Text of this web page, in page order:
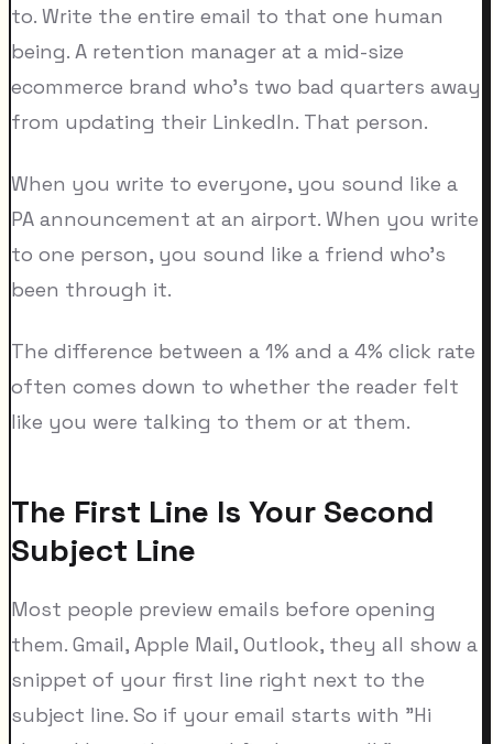
to. Write the entire email to that one human
being. A retention manager at a mid-size
ecommerce brand who's two bad quarters away
from updating their LinkedIn. That person.
When you write to everyone, you sound like a
PA announcement at an airport. When you write
to one person, you sound like a friend who's
been through it.
The difference between a 1% and a 4% click rate
often comes down to whether the reader felt
like you were talking to them or at them.
The First Line Is Your Second
Subject Line
Most people preview emails before opening
them. Gmail, Apple Mail, Outlook, they all show a
snippet of your first line right next to the
subject line. So if your email starts with "Hi